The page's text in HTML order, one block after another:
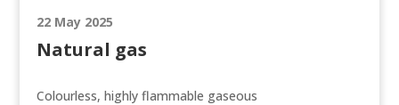
22 May 2025
Natural gas
Colourless, highly flammable gaseous